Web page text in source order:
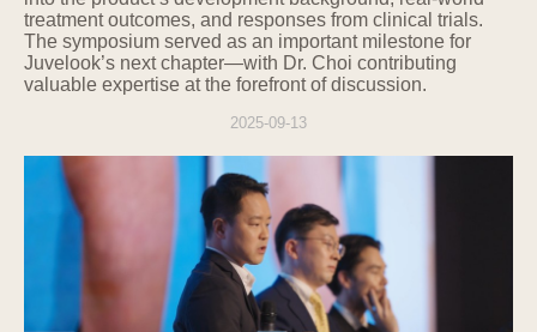
treatment outcomes, and responses from clinical trials.
The symposium served as an important milestone for
Juvelook’s next chapter—with Dr. Choi contributing
valuable expertise at the forefront of discussion.
2025-09-13
necessary to retain personal information for a
certain period according to the provisions of
related laws, the information will be retained
for that period, and access to and use of the
retained information will be restricted for the
5. Entrustment or Provision of
Personal Information to Third Parties
The Company does not provide users'
personal information to third parties,
including other individuals, companies, or